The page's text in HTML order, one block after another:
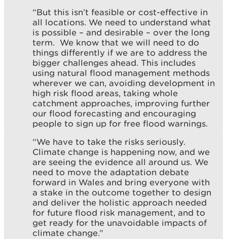
“But this isn’t feasible or cost-effective in
all locations. We need to understand what
is possible – and desirable – over the long
term. We know that we will need to do
things differently if we are to address the
bigger challenges ahead. This includes
using natural flood management methods
wherever we can, avoiding development in
high risk flood areas, taking whole
catchment approaches, improving further
our flood forecasting and encouraging
people to sign up for free flood warnings.
“We have to take the risks seriously.
Climate change is happening now, and we
are seeing the evidence all around us. We
need to move the adaptation debate
forward in Wales and bring everyone with
a stake in the outcome together to design
and deliver the holistic approach needed
for future flood risk management, and to
get ready for the unavoidable impacts of
climate change.”